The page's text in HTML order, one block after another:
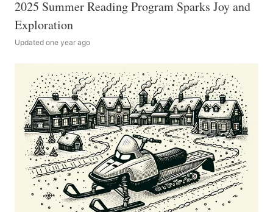
2025 Summer Reading Program Sparks Joy and
Exploration
Updated one year ago